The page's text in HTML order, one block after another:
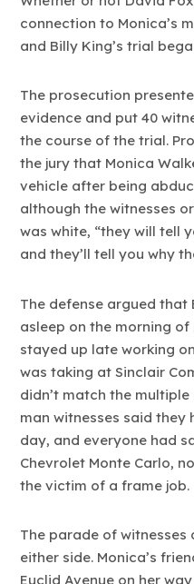
connection to Monica’s
and Billy King’s trial
The prosecution
evidence and put 40
the course of the trial.
the jury that Monica
vehicle after being
although the witnesses
was white, “they will tell
and they’ll tell you why
The defense argued that
asleep on the morning of
stayed up late working
was taking at Sinclair
didn’t match the
man witnesses said they
day, and everyone had
Chevrolet Monte Carlo,
the victim of a frame job.
The parade of witnesses
either side. Monica’s
Euclid Avenue on her